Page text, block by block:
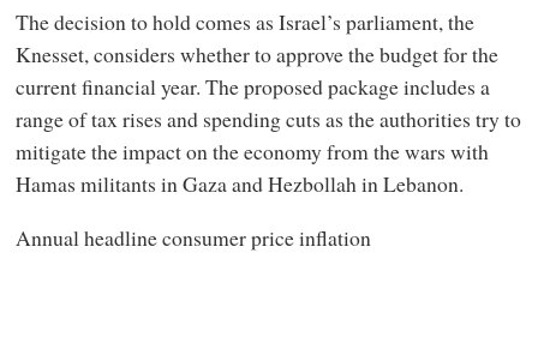
The decision to hold comes as Israel’s parliament, the
Knesset, considers whether to approve the budget for the
current financial year. The proposed package includes a
range of tax rises and spending cuts as the authorities try to
mitigate the impact on the economy from the wars with
Hamas militants in Gaza and Hezbollah in Lebanon.
Annual headline consumer price inflation